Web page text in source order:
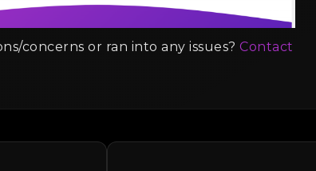
concerns or ran into any issues? Contact